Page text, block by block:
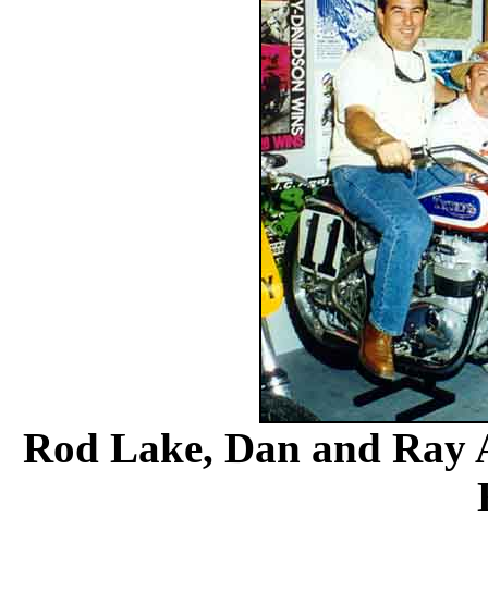
Rod Lake, Dan and Ray